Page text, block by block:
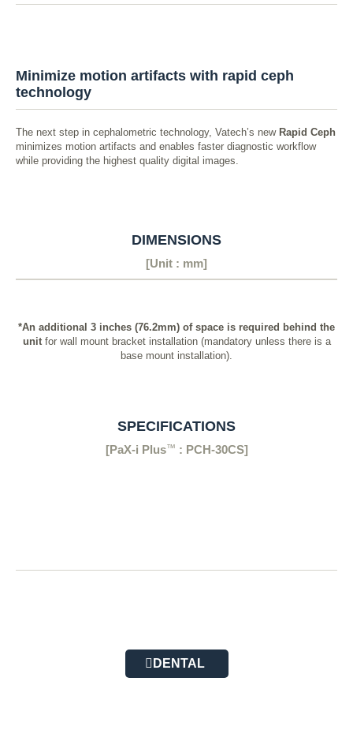
Minimize motion artifacts with rapid ceph
technology
The next step in cephalometric technology, Vatech’s new Rapid Ceph
minimizes motion artifacts and enables faster diagnostic workflow
while providing the highest quality digital images.
DIMENSIONS
[Unit : mm]
*An additional 3 inches (76.2mm) of space is required behind the
unitfor wall mount bracket installation (mandatory unless there is a
base mount installation).
SPECIFICATIONS
[PaX-i Plus™ : PCH-30CS]
DENTAL